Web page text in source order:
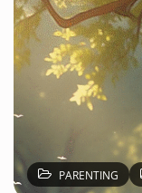
PARENTING